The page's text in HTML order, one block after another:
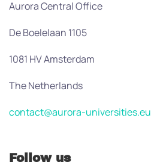
Aurora Central Office
De Boelelaan 1105
1081 HV Amsterdam
The Netherlands
contact@aurora-universities.eu
Follow us